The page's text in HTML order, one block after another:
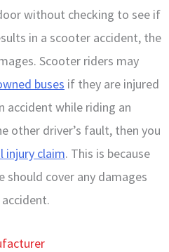
without checking to see if
in a scooter accident, the
Scooter riders may
buses if they are injured
accident while riding an
other driver’s fault, then you
injury claim. This is because
should cover any damages